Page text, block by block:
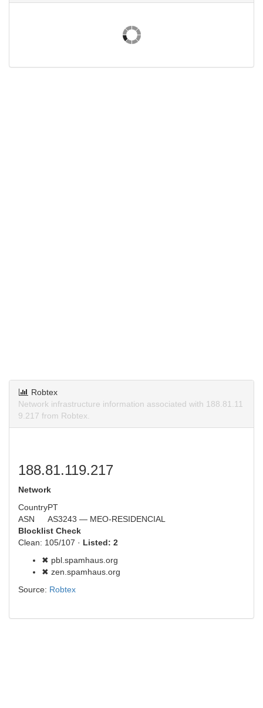
Robtex
Network infrastructure information associated with 188.81.11
9.217 from Robtex.
188.81.119.217
Network
CountryPT
ASN
AS3243 — MEO-RESIDENCIAL
Blocklist Check
Clean: 105/107 · Listed: 2
✖ pbl.spamhaus.org
✖ zen.spamhaus.org
Source: Robtex